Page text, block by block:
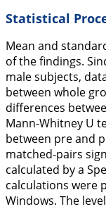
Statistical
Mean and
of the findings.
male subjects,
between whole
differences
Mann-Whitney U
between pre and
matched-pairs
calculated by a
calculations were
Windows. The